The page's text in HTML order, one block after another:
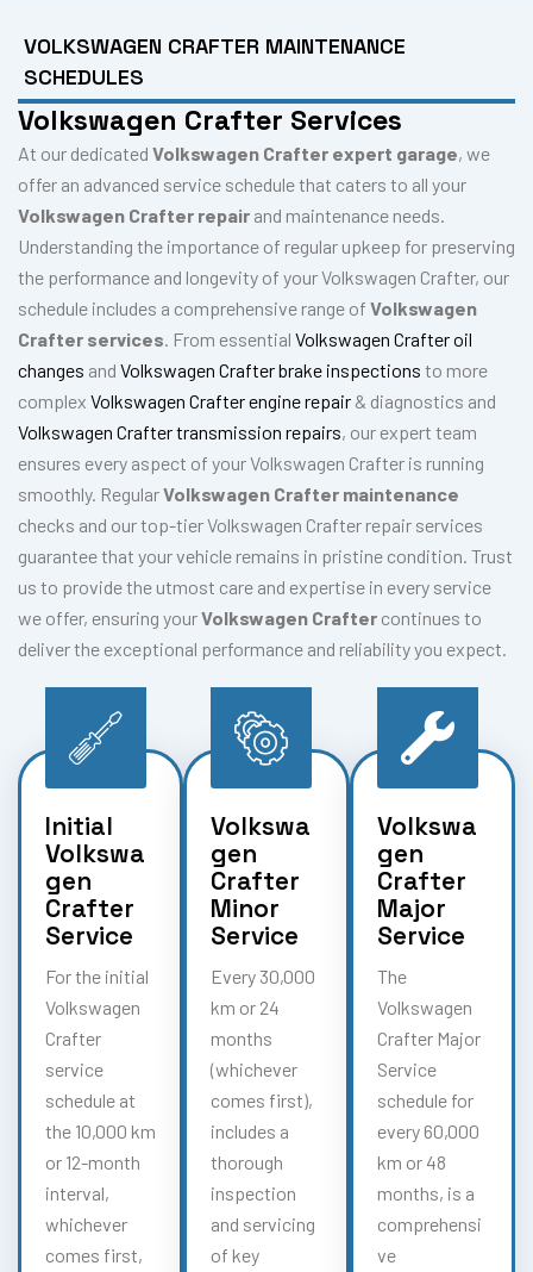
VOLKSWAGEN CRAFTER MAINTENANCE
SCHEDULES
Volkswagen Crafter Services
At our dedicated Volkswagen Crafter expert garage, we
offer an advanced service schedule that caters to all your
Volkswagen Crafter repair and maintenance needs.
Understanding the importance of regular upkeep for preserving
the performance and longevity of your Volkswagen Crafter, our
schedule includes a comprehensive range of Volkswagen
Crafter services. From essential Volkswagen Crafter oil
changes and Volkswagen Crafter brake inspections to more
complex Volkswagen Crafter engine repair & diagnostics and
Volkswagen Crafter transmission repairs, our expert team
ensures every aspect of your Volkswagen Crafter is running
smoothly. RegularVolkswagen Crafter maintenance
checks and our top-tier Volkswagen Crafter repair services
guarantee that your vehicle remains in pristine condition. Trust
us to provide the utmost care and expertise in every service
we offer, ensuring yourVolkswagen Crafter continues to
deliver the exceptional performance and reliability you expect.
Initial
Volkswa
gen
Crafter
Service
For the initial
Volkswagen
Crafter
service
schedule at
the 10,000 km
or 12-month
interval,
whichever
comes first,
Volkswa
gen
Crafter
Minor
Service
Every 30,000
km or 24
months
(whichever
comes first),
includes a
thorough
inspection
and servicing
of key
Volkswa
gen
Crafter
Major
Service
The
Volkswagen
Crafter Major
Service
schedule for
every 60,000
km or 48
months, is a
comprehensi
ve